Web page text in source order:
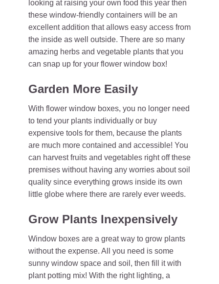
looking at raising your own food this year then
these window-friendly containers will be an
excellent addition that allows easy access from
the inside as well outside. There are so many
amazing herbs and vegetable plants that you
can snap up for your flower window box!
Garden More Easily
With flower window boxes, you no longer need
to tend your plants individually or buy
expensive tools for them, because the plants
are much more contained and accessible! You
can harvest fruits and vegetables right off these
premises without having any worries about soil
quality since everything grows inside its own
little globe where there are rarely ever weeds.
Grow Plants Inexpensively
Window boxes are a great way to grow plants
without the expense. All you need is some
sunny window space and soil, then fill it with
plant potting mix! With the right lighting, a